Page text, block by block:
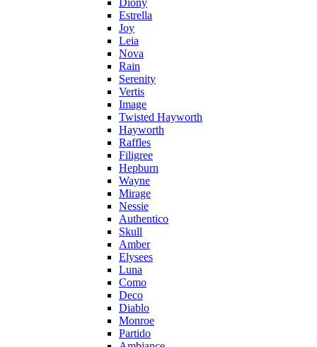
Diony
Estrella
Joy
Leia
Nova
Rain
Serenity
Vertis
Image
Twisted Hayworth
Hayworth
Raffles
Filigree
Hepburn
Wayne
Mirage
Nessie
Authentico
Skull
Amber
Elysees
Luna
Como
Deco
Diablo
Monroe
Partido